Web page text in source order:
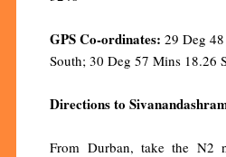
GPS Co-ordinates: 29 Deg
South; 30 Deg 57 Mins 18.26
Directions to
From Durban, take the N2